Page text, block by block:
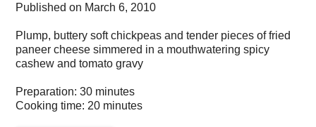
Published on March 6, 2010
Plump, buttery soft chickpeas and tender pieces of fried
paneer cheese simmered in a mouthwatering spicy
cashew and tomato gravy
Preparation: 30 minutes
Cooking time: 20 minutes